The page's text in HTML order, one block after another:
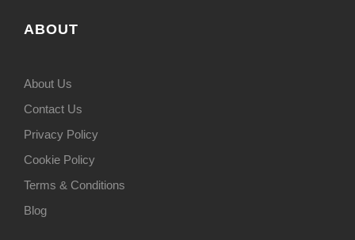
ABOUT
About Us
Contact Us
Privacy Policy
Cookie Policy
Terms & Conditions
Blog